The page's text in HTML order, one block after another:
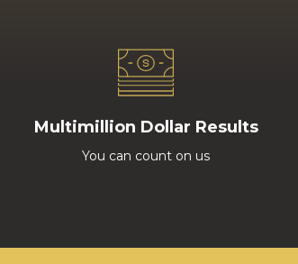
Multimillion Dollar Results
You can count on us